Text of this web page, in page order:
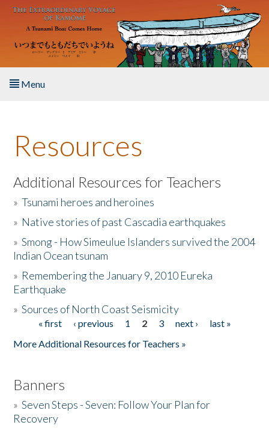
Skip to main content
Menu
About the Book
Listen to the Book
Activities
The Story & Student Exchange
Donate
Resources
Additional Resources for Teachers
»Tsunami heroes and heroines
» Native stories of past Cascadia earthquakes
»Smong - How Simeulue Islanders survived the 2004
Indian Ocean tsunam
» Remembering the January 9, 2010 Eureka
Earthquake
»Sources of North Coast Seismicity
Pages« first ‹ previous 1 2 3 next ›
last »
More Additional Resources for Teachers »
Banners
»Seven Steps - Seven: Follow Your Plan for
Recovery